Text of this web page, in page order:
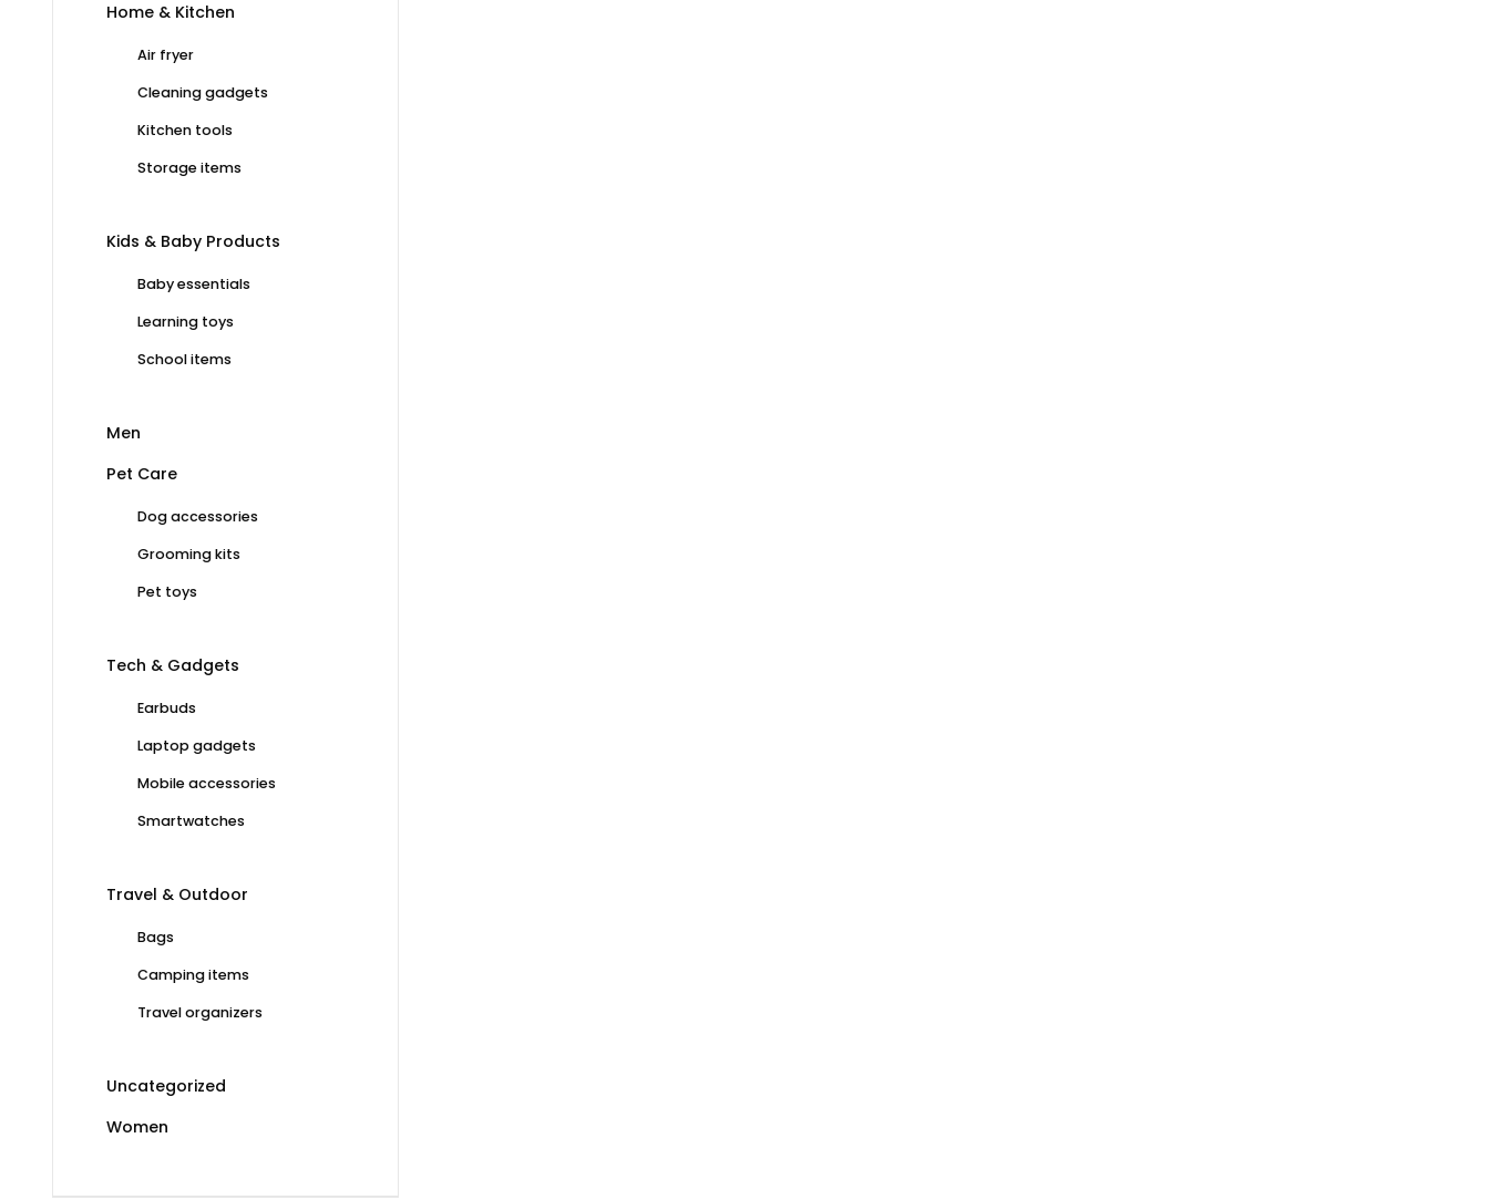
Home & Kitchen
Air fryer
Cleaning gadgets
Kitchen tools
Storage items
Kids & Baby Products
Baby essentials
Learning toys
School items
Men
Pet Care
Dog accessories
Grooming kits
Pet toys
Tech & Gadgets
Earbuds
Laptop gadgets
Mobile accessories
Smartwatches
Travel & Outdoor
Bags
Camping items
Travel organizers
Uncategorized
Women